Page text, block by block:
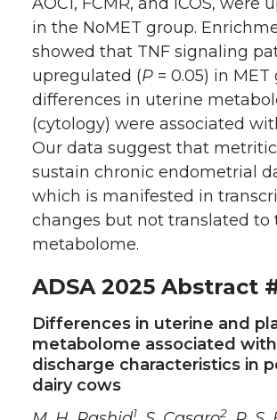
in the NoMET group.
showed that TNF signaling
upregulated (P = 0.05) in MET
differences in uterine
(cytology) were associated
Our data suggest that
sustain chronic endometrial
which is manifested in
changes but not translated to
metabolome.
ADSA 2025 Abstract
Differences in uterine and
metabolome associated
discharge characteristics in
dairy cows
1 2